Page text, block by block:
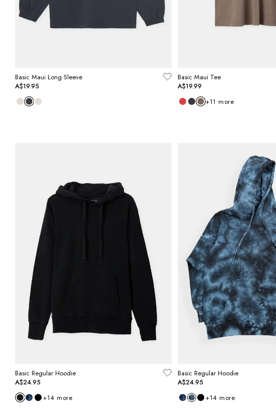
Basic Maui Long Sleeve
A$19.95
Basic Maui Tee
A$19.99
+11 more
Basic Regular Hoodie
A$24.95
+14 more
Basic Regular Hoodie
A$24.95
+14 more